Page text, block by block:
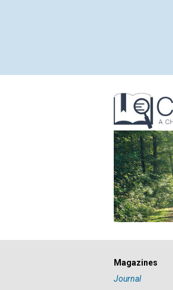
Magazines
Journal